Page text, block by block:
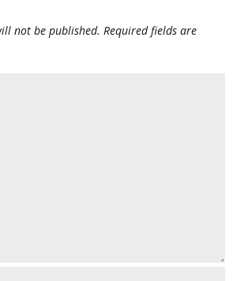
not be published. Required fields are